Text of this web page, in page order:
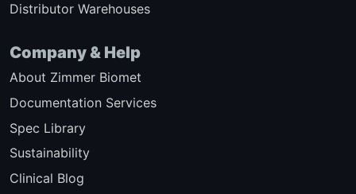
Distributor Warehouses
Company & Help
About Zimmer Biomet
Documentation Services
Spec Library
Sustainability
Clinical Blog